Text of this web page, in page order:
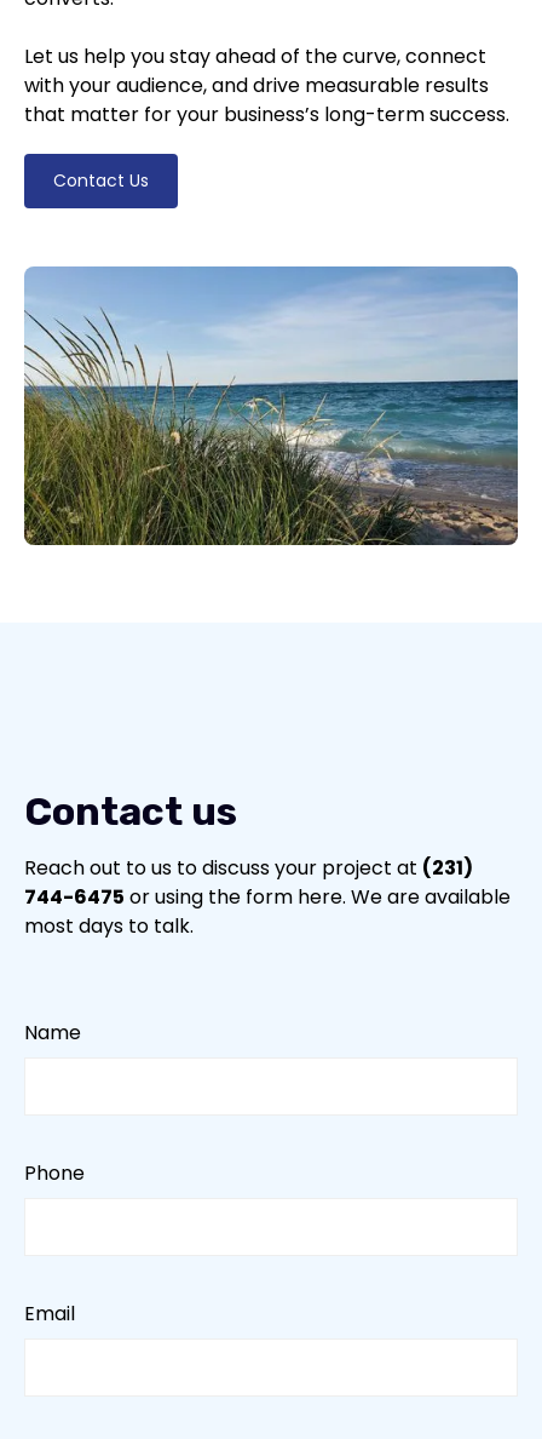
Let us help you stay ahead of the curve, connect
with your audience, and drive measurable results
that matter for your business’s long-term success.
Contact Us
Contact us
Reach out to us to discuss your project at (231)
744-6475 or using the form here. We are available
most days to talk.
Name
Phone
Email